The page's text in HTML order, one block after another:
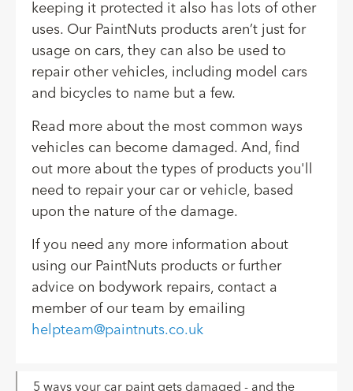
5 ways your car paint gets damaged - and the
keeping it protected it also has lots of other
uses. Our PaintNuts products aren’t just for
usage on cars, they can also be used to
repair other vehicles, including model cars
and bicycles to name but a few.
Read more about the most common ways
vehicles can become damaged. And, find
out more about the types of products you'll
need to repair your car or vehicle, based
upon the nature of the damage.
If you need any more information about
using our PaintNuts products or further
advice on bodywork repairs, contact a
member of our team by emailing
helpteam@paintnuts.co.uk